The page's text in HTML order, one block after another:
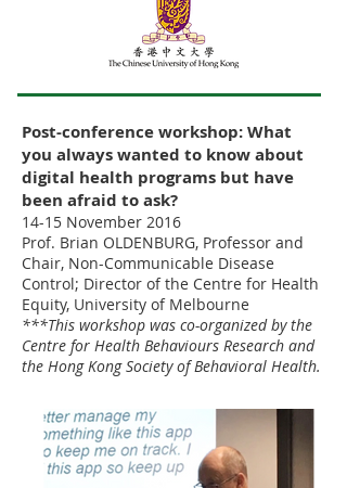
Post-conference workshop: What
you always wanted to know about
digital health programs but have
been afraid to ask?
14-15 November 2016
Prof. Brian OLDENBURG, Professor and
Chair, Non-Communicable Disease
Control; Director of the Centre for Health
Equity, University of Melbourne
***This workshop was co-organized by the
Centre for Health Behaviours Research and
the Hong Kong Society of Behavioral Health.